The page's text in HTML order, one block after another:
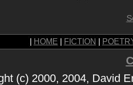
HOME FICTION
(c) 2000, 2004, David